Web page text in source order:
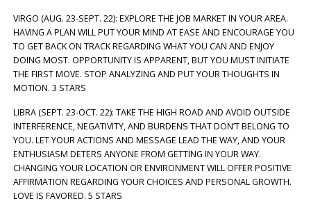
VIRGO (AUG. 23-SEPT. 22): EXPLORE THE JOB MARKET IN YOUR AREA.
HAVING A PLAN WILL PUT YOUR MIND AT EASE AND ENCOURAGE YOU
TO GET BACK ON TRACK REGARDING WHAT YOU CAN AND ENJOY
DOING MOST. OPPORTUNITY IS APPARENT, BUT YOU MUST INITIATE
THE FIRST MOVE. STOP ANALYZING AND PUT YOUR THOUGHTS IN
MOTION. 3 STARS
LIBRA (SEPT. 23-OCT. 22): TAKE THE HIGH ROAD AND AVOID OUTSIDE
INTERFERENCE, NEGATIVITY, AND BURDENS THAT DON’T BELONG TO
YOU. LET YOUR ACTIONS AND MESSAGE LEAD THE WAY, AND YOUR
ENTHUSIASM DETERS ANYONE FROM GETTING IN YOUR WAY.
CHANGING YOUR LOCATION OR ENVIRONMENT WILL OFFER POSITIVE
AFFIRMATION REGARDING YOUR CHOICES AND PERSONAL GROWTH.
LOVE IS FAVORED. 5 STARS